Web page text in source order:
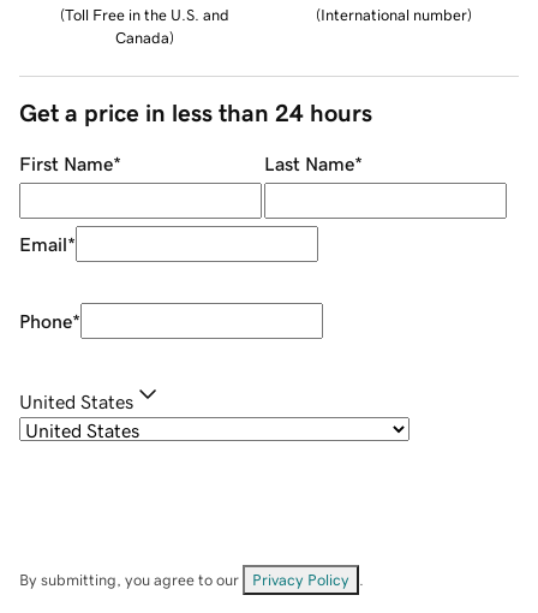
(Toll Free in the U.S. and
Canada)
(International number)
Get a price in less than 24 hours
First Name* Last Name*
Email*
Phone*
United States
By submitting, you agree to our Privacy Policy